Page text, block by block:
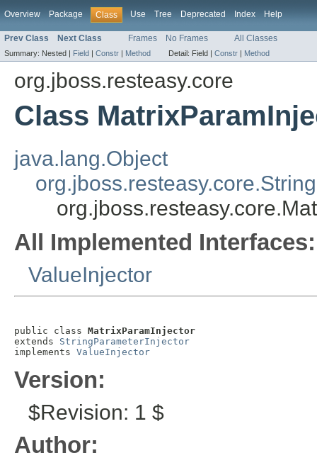
Overview Package Class Use Tree Deprecated Index Help
Prev Class Next Class Frames No Frames All Classes
Summary: Nested | Field | Constr | Method Detail: Field | Constr | Method
org.jboss.resteasy.core
Class
java.lang.Object
All Implemented Interfaces:
ValueInjector
public class MatrixParamInjector
extends StringParameterInjector
implements ValueInjector
Version:
$Revision: 1 $
Author: